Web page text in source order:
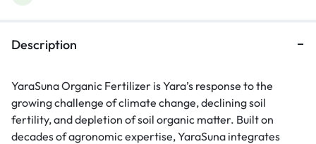
Description
YaraSuna Organic Fertilizer is Yara’s response to the
growing challenge of climate change, declining soil
fertility, and depletion of soil organic matter. Built on
decades of agronomic expertise, YaraSuna integrates